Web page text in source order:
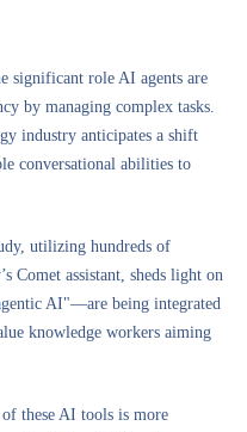
significant role AI agents are
by managing complex tasks.
industry anticipates a shift
conversational abilities to
utilizing hundreds of
Comet assistant, sheds light on
AI"—are being integrated
knowledge workers aiming
these AI tools is more